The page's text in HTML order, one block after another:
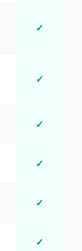
✓
✓
✓
✓
✓
✓